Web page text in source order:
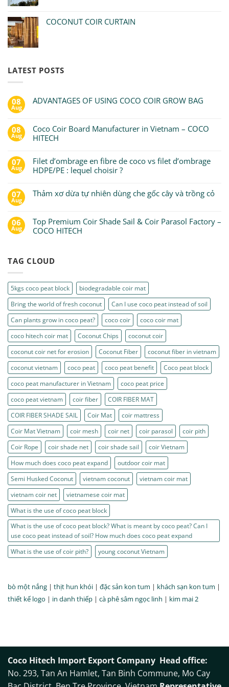
COCONUT COIR CURTAIN
LATEST POSTS
08
Aug
ADVANTAGES OF USING COCO COIR GROW BAG
08
Aug
Coco Coir Board Manufacturer in Vietnam – COCO
HITECH
07
Aug
Filet d’ombrage en fibre de coco vs filet d’ombrage
HDPE/PE : lequel choisir ?
07
Aug
Thảm xơ dừa tự nhiên dùng che gốc cây và trồng cỏ
06
Aug
Top Premium Coir Shade Sail & Coir Parasol Factory –
COCO HITECH
TAG CLOUD
5kgs coco peat block
biodegradable coir mat
Bring the world of fresh coconut
Can I use coco peat instead of soil
Can plants grow in coco peat?
coco coir
coco coir mat
coco hitech coir mat
Coconut Chips
coconut coir
coconut coir net for erosion
Coconut Fiber
coconut fiber in vietnam
coconut vietnam
coco peat coco peat benefit
Coco peat block
coco peat manufacturer in Vietnam
coco peat price
coco peat vietnam
coir fiber
COIR FIBER MAT
COIR FIBER SHADE SAIL
Coir Mat
coir mattress
Coir Mat Vietnam
coir mesh coir net coir parasol
coir pith
Coir Rope
coir shade net coir shade sail
coir Vietnam
How much does coco peat expand
outdoor coir mat
Semi Husked Coconut
vietnam coconut
vietnam coir mat
vietnam coir net
vietnamese coir mat
What is the use of coco peat block
What is the use of coco peat block? What is meant by coco peat? Can I
use coco peat instead of soil? How much does coco peat expand
What is the use of coir pith?
young coconut Vietnam
bò một nắng | thịt hun khói | đặc sản kon tum | khách sạn kon tum |
thiết kế logo | in danh thiếp | cà phê sâm ngọc linh | kim mai 2
Coco Hitech Import Export Company Head office:
No. 293, Tan An Hamlet, Tan Binh Commune, Mo Cay